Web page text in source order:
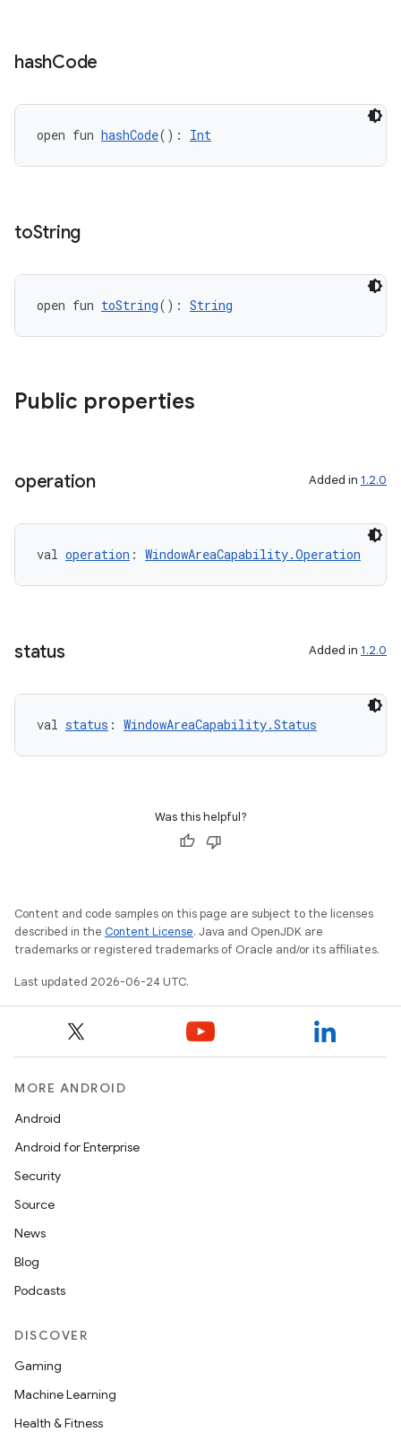
hashCode
open fun hashCode(): Int
toString
open fun toString(): String
Public properties
operation Added in 1.2.0
val operation : WindowAreaCapability.Operation
status Added in 1.2.0
val status : WindowAreaCapability.Status
Was this helpful?
Content and code samples on this page are subject to the licenses
described in the Content License. Java and OpenJDK are
trademarks or registered trademarks of Oracle and/or its affiliates.
Last updated 2026-06-24 UTC.
MORE ANDROID
Android
Android for Enterprise
Security
Source
News
Blog
Podcasts
DISCOVER
Gaming
Machine Learning
Health & Fitness